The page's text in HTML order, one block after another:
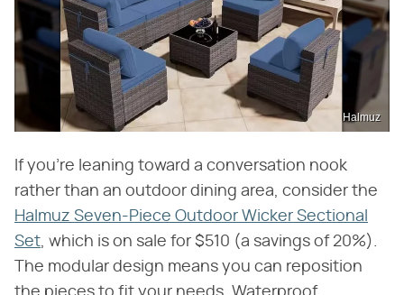
Halmuz
If you're leaning toward a conversation nook
rather than an outdoor dining area, consider the
Halmuz Seven-Piece Outdoor Wicker Sectional
Set, which is on sale for $510 (a savings of 20%).
The modular design means you can reposition